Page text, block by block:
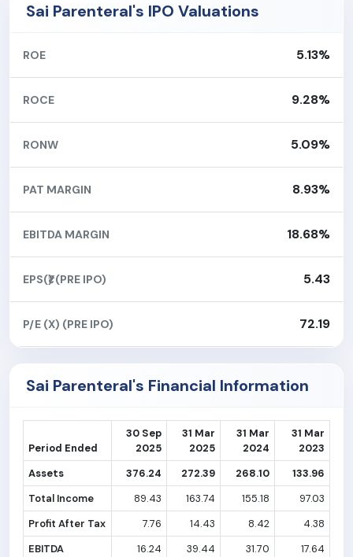
Sai Parenteral's IPO Valuations
ROE 5.13%
ROCE 9.28%
RONW 5.09%
PAT MARGIN 8.93%
EBITDA MARGIN 18.68%
EPS(₹) (PRE IPO) 5.43
P/E (X) (PRE IPO) 72.19
Sai Parenteral's Financial Information
Period Ended
30 Sep
2025
31 Mar
2025
31 Mar
2024
31 Mar
2023
Assets
376.24 272.39 268.10
133.96
Total Income
89.43 163.74 155.18
97.03
Profit After Tax
7.76 14.43 8.42
4.38
EBITDA
16.24 39.44 31.70 17.64